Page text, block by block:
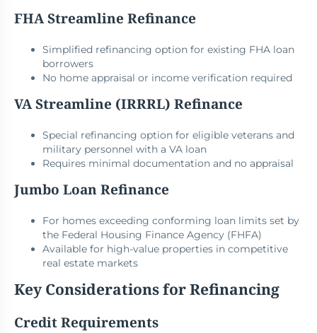
FHA Streamline Refinance
Simplified refinancing option for existing FHA loan
borrowers
No home appraisal or income verification required
VA Streamline (IRRRL) Refinance
Special refinancing option for eligible veterans and
military personnel with a VA loan
Requires minimal documentation and no appraisal
Jumbo Loan Refinance
For homes exceeding conforming loan limits set by
the Federal Housing Finance Agency (FHFA)
Available for high-value properties in competitive
real estate markets
Key Considerations for Refinancing
Credit Requirements